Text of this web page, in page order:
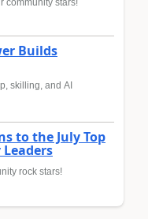
Builds
skilling, and AI
to the July Top
rock stars!